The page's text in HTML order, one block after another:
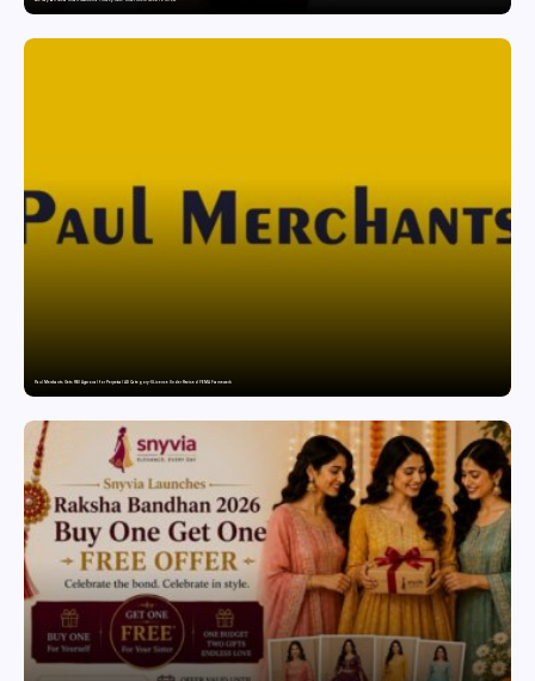
Paul Merchants Gets RBI Approval for Perpetual AD Category-II Licence Under Revised FEMA Framework